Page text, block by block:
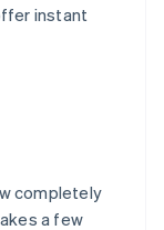
instant
completely
a few